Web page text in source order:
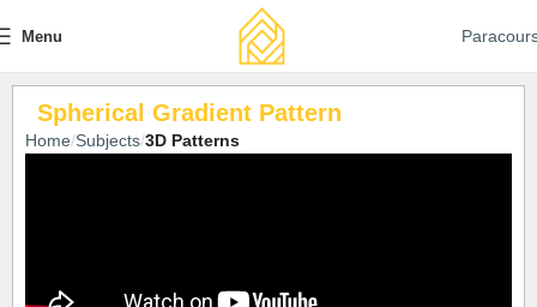
Menu
Spherical Gradient Pattern
Home Subjects 3D Patterns